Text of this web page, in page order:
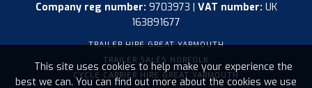
Company reg number: 9703973 | VAT number: UK
163891677
TRAILER HIRE GREAT YARMOUTH
TRAILER SALES NORFOLK
CYCLE CARRIER HIRE GREAT YARMOUTH
This site uses cookies to help make your experience the
best we can. You can find out more about the cookies we use